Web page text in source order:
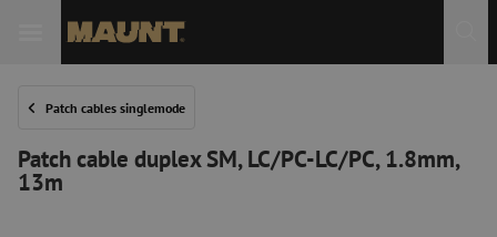
Patch cables singlemode
Patch cable duplex SM, LC/PC-LC/PC, 1.8mm,
13m